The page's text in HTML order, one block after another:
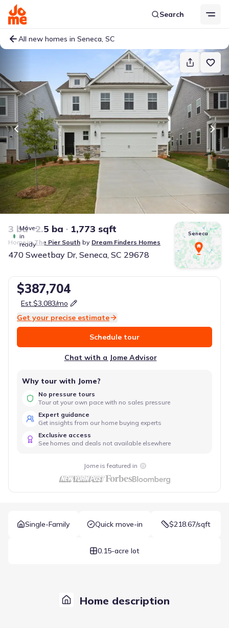
Search
All new homes in Seneca, SC
Move-
in
ready
3 bd 2.5 ba 1,773 sqft
Home in The Pier South by Dream Finders Homes
470 Sweetbay Dr, Seneca, SC 29678
Seneca
$387,704
Est.$3,083/mo
Get your precise estimate
Schedule tour
Chat with a Jome Advisor
Why tour with Jome?
No pressure tours
Tour at your own pace with no sales pressure
Expert guidance
Get insights from our home buying experts
Exclusive access
See homes and deals not available elsewhere
Jome is featured in
Single-Family Quick move-in $218.67/sqft
0.15-acre lot
Home description